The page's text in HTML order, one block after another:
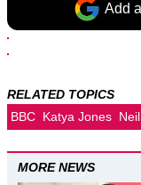
Add
RELATED TOPICS
BBC Katya Jones
MORE NEWS